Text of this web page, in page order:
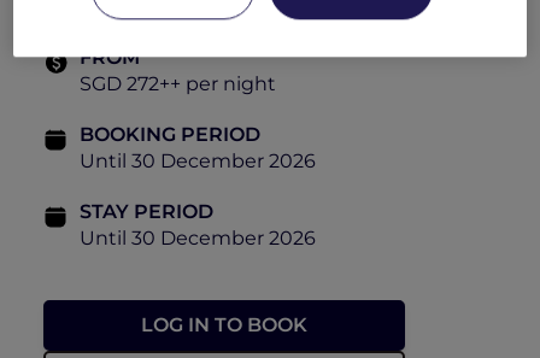
FROM
SGD 272++ per night
BOOKING PERIOD
Until 30 December 2026
STAY PERIOD
Until 30 December 2026
LOG IN TO BOOK